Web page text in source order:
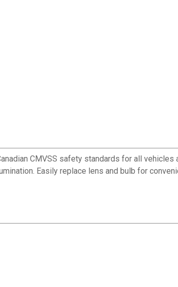
CMVSS safety standards for all vehicles
Easily replace lens and bulb for